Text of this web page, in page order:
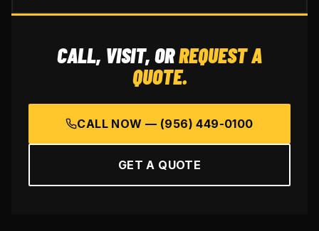
CALL, VISIT, ORREQUEST A
QUOTE.
CALL NOW — (956) 449-0100
GET A QUOTE